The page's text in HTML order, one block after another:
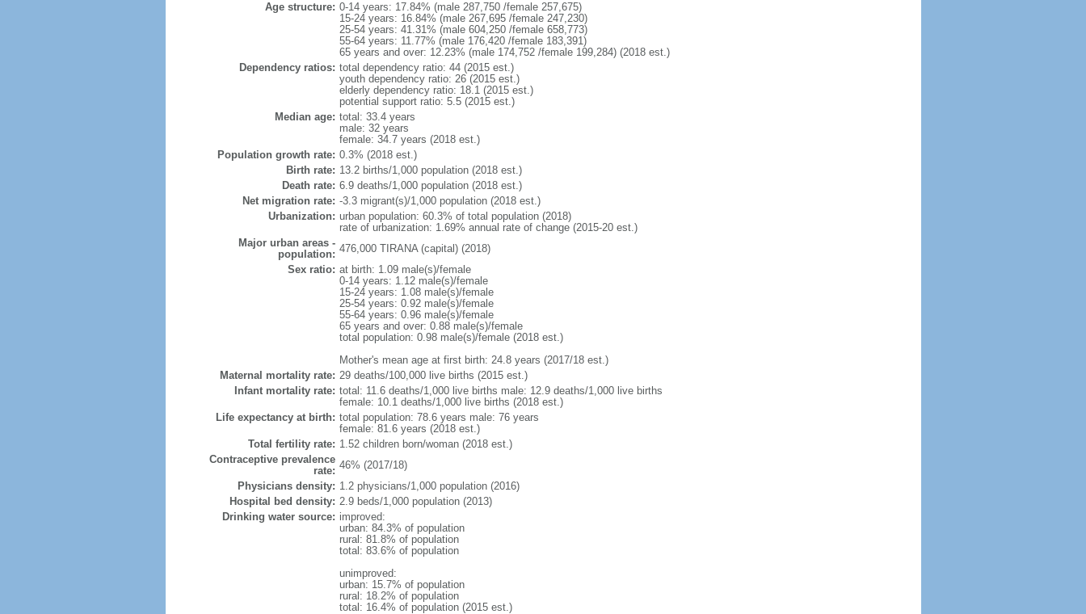
Age structure: 0-14 years: 17.84% (male 287,750 /female 257,675)
15-24 years: 16.84% (male 267,695 /female 247,230)
25-54 years: 41.31% (male 604,250 /female 658,773)
55-64 years: 11.77% (male 176,420 /female 183,391)
65 years and over: 12.23% (male 174,752 /female 199,284) (2018 est.)
Dependency ratios: total dependency ratio: 44 (2015 est.)
youth dependency ratio: 26 (2015 est.)
elderly dependency ratio: 18.1 (2015 est.)
potential support ratio: 5.5 (2015 est.)
Median age: total: 33.4 years
male: 32 years
female: 34.7 years (2018 est.)
Population growth rate: 0.3% (2018 est.)
Birth rate: 13.2 births/1,000 population (2018 est.)
Death rate: 6.9 deaths/1,000 population (2018 est.)
Net migration rate: -3.3 migrant(s)/1,000 population (2018 est.)
Urbanization: urban population: 60.3% of total population (2018)
rate of urbanization: 1.69% annual rate of change (2015-20 est.)
Major urban areas -
population: 476,000 TIRANA (capital) (2018)
Sex ratio: at birth: 1.09 male(s)/female
0-14 years: 1.12 male(s)/female
15-24 years: 1.08 male(s)/female
25-54 years: 0.92 male(s)/female
55-64 years: 0.96 male(s)/female
65 years and over: 0.88 male(s)/female
total population: 0.98 male(s)/female (2018 est.)
Mother's mean age at first birth: 24.8 years (2017/18 est.)
Maternal mortality rate: 29 deaths/100,000 live births (2015 est.)
Infant mortality rate: total: 11.6 deaths/1,000 live births male: 12.9 deaths/1,000 live births
female: 10.1 deaths/1,000 live births (2018 est.)
Life expectancy at birth: total population: 78.6 years male: 76 years
female: 81.6 years (2018 est.)
Total fertility rate: 1.52 children born/woman (2018 est.)
Contraceptive prevalence
rate: 46% (2017/18)
Physicians density: 1.2 physicians/1,000 population (2016)
Hospital bed density: 2.9 beds/1,000 population (2013)
Drinking water source: improved:
urban: 84.3% of population
rural: 81.8% of population
total: 83.6% of population
unimproved:
urban: 15.7% of population
rural: 18.2% of population
total: 16.4% of population (2015 est.)